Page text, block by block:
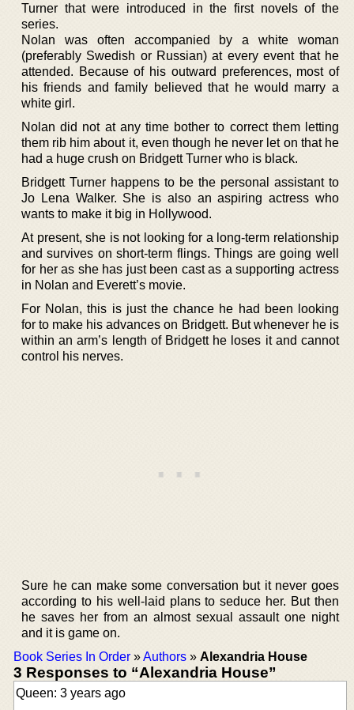
Turner that were introduced in the first novels of the
series.
Nolan was often accompanied by a white woman
(preferably Swedish or Russian) at every event that he
attended. Because of his outward preferences, most of
his friends and family believed that he would marry a
white girl.
Nolan did not at any time bother to correct them letting
them rib him about it, even though he never let on that he
had a huge crush on Bridgett Turner who is black.
Bridgett Turner happens to be the personal assistant to
Jo Lena Walker. She is also an aspiring actress who
wants to make it big in Hollywood.
At present, she is not looking for a long-term relationship
and survives on short-term flings. Things are going well
for her as she has just been cast as a supporting actress
in Nolan and Everett’s movie.
For Nolan, this is just the chance he had been looking
for to make his advances on Bridgett. But whenever he is
within an arm’s length of Bridgett he loses it and cannot
control his nerves.
Sure he can make some conversation but it never goes
according to his well-laid plans to seduce her. But then
he saves her from an almost sexual assault one night
and it is game on.
Book Series In Order »Authors » Alexandria House
3 Responses to “Alexandria House”
Queen: 3 years ago